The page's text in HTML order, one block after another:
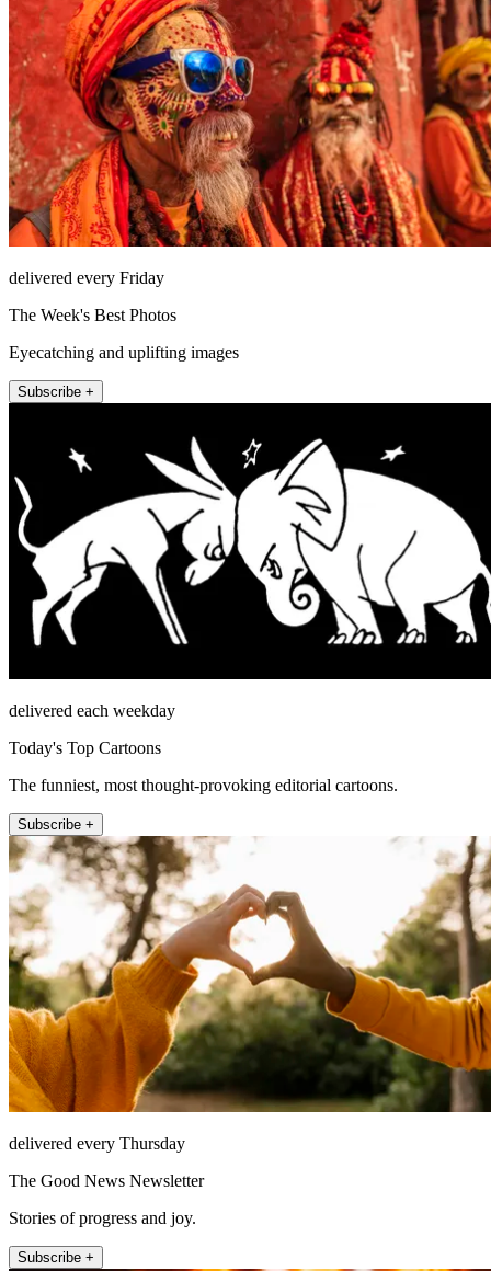
delivered every Friday
The Week's Best Photos
Eyecatching and uplifting images
Subscribe +
delivered each weekday
Today's Top Cartoons
The funniest, most thought-provoking editorial cartoons.
Subscribe +
delivered every Thursday
The Good News Newsletter
Stories of progress and joy.
Subscribe +